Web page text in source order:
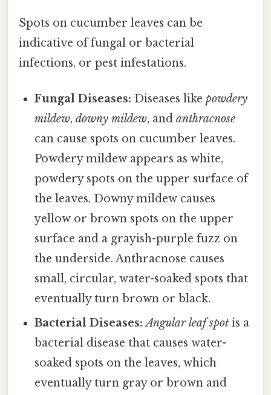
Spots on cucumber leaves can be
indicative of fungal or bacterial
infections, or pest infestations.
Fungal Diseases: Diseases likepowdery
mildew,downy mildew, andanthracnose
can cause spots on cucumber leaves.
Powdery mildew appears as white,
powdery spots on the upper surface of
the leaves. Downy mildew causes
yellow or brown spots on the upper
surface and a grayish-purple fuzz on
the underside. Anthracnose causes
small, circular, water-soaked spots that
eventually turn brown or black.
Bacterial Diseases: Angular leaf spot is a
bacterial disease that causes water-
soaked spots on the leaves, which
eventually turn gray or brown and